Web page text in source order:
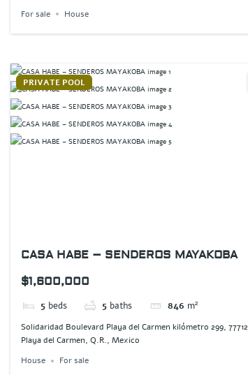
For sale
House
PRIVATE POOL
CASA HABE – SENDEROS MAYAKOBA
$1,600,000
5 beds 5 baths 846 m²
Solidaridad Boulevard Playa del Carmen kilómetro 299, 77712
Playa del Carmen, Q.R., Mexico
House
For sale